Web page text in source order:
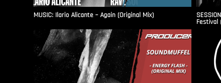
MUSIC: Ilario Alicante – Again (Original Mix)
Festival